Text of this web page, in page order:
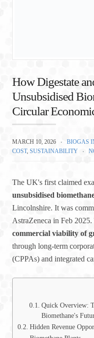
How Digestate
Unsubsidised
Circular
MARCH 10, 2026 BIOGAS
COST, SUSTAINABILITY
The UK's first claimed
unsubsidised
Lincolnshire. It was
AstraZeneca in Feb
commercial viability of
through long-term
(CPPAs) and integrated
Quick Overview:
Biomethane's
Hidden Revenue